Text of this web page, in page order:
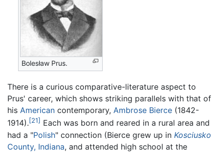
Bolesław Prus.
There is a curious comparative-literature aspect to
Prus' career, which shows striking parallels with that of
his American contemporary, Ambrose Bierce (1842-
1914).[21] Each was born and reared in a rural area and
had a "Polish" connection (Bierce grew up in Kosciusko
County, Indiana, and attended high school at the